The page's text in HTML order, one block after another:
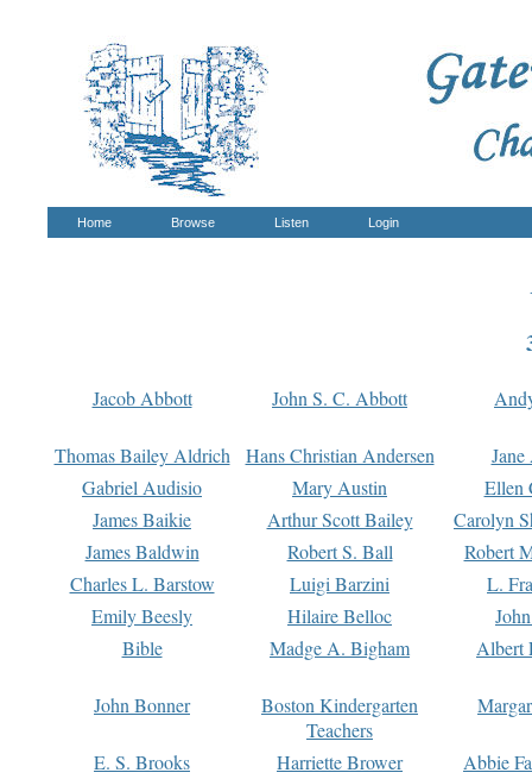
Home Browse Listen Login
Jacob Abbott John S. C. Abbott
Thomas Bailey Aldrich Hans Christian Andersen
Gabriel Audisio
Mary Austin
Ellen
James Baikie
Arthur Scott Bailey
Carolyn
James Baldwin
Robert S. Ball
Robert
Charles L. Barstow
Luigi Barzini
L.
Emily Beesly
Hilaire Belloc
Bible
Madge A. Bigham Albert
John Bonner
Boston Kindergarten
Teachers
E. S. Brooks Harriette Brower
Abbie